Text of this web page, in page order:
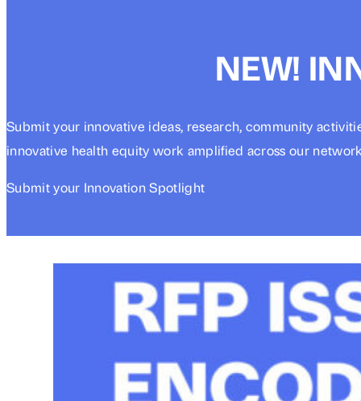
NEW!
Submit your innovative ideas, research, community
innovative health equity work amplified across our
Submit your Innovation Spotlight